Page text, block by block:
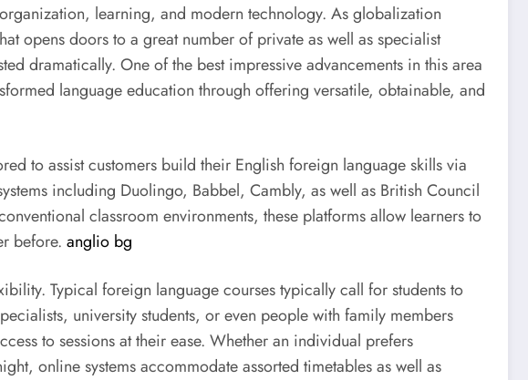
learning, and modern technology. As globalization
opens doors to a great number of private as well as specialist
dramatically. One of the best impressive advancements in this area
language education through offering versatile, obtainable, and
to assist customers build their English foreign language skills via
including Duolingo, Babbel, Cambly, as well as British Council
classroom environments, these platforms allow learners to
before. anglio bg
Typical foreign language courses typically call for students to
university students, or even people with family members
to sessions at their ease. Whether an individual prefers
online systems accommodate assorted timetables as well as